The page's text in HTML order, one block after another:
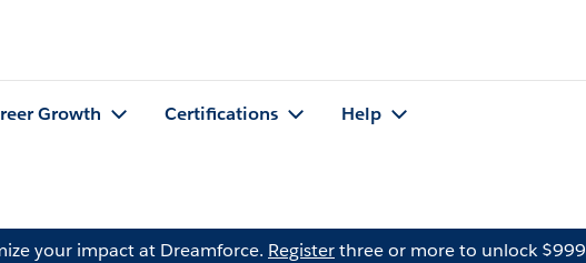
Growth Certifications Help
your impact at Dreamforce. Registerthree or more to unlock $999